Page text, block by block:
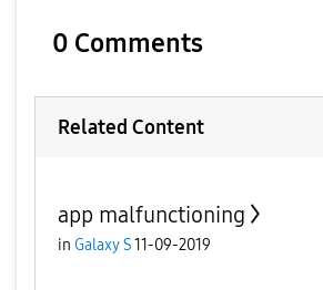
0 Comments
Related Content
app malfunctioning
in Galaxy S11-09-2019